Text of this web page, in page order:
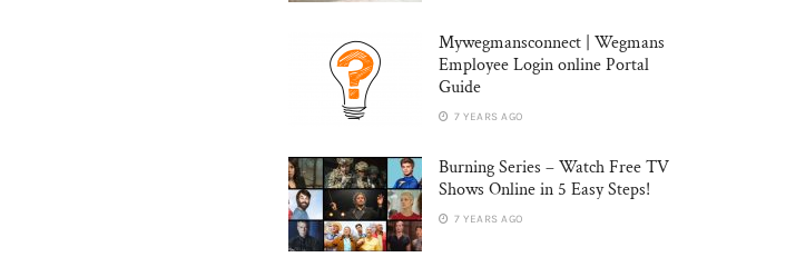
Mywegmansconnect | Wegmans
Employee Login online Portal
Guide
7 YEARS AGO
Burning Series – Watch Free TV
Shows Online in 5 Easy Steps!
7 YEARS AGO